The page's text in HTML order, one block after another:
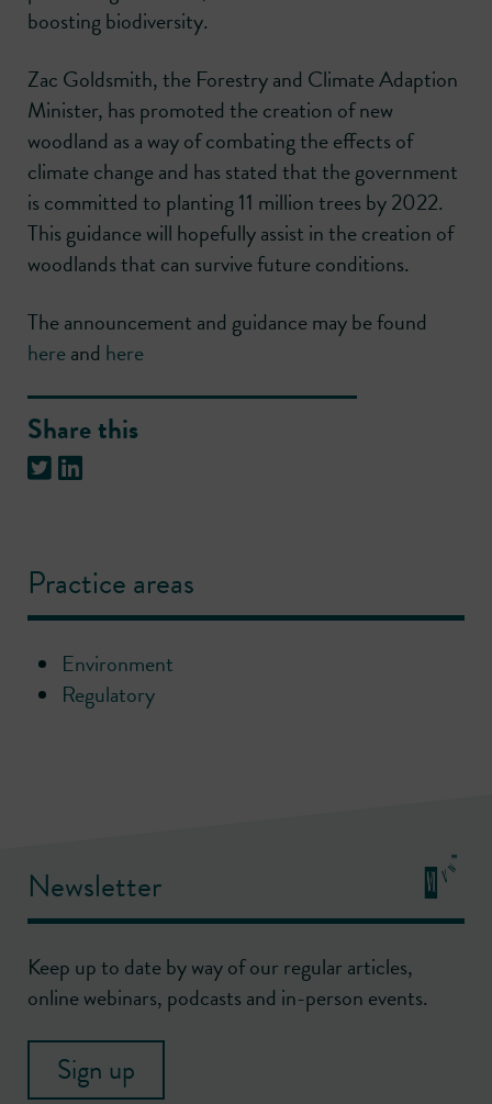
boosting biodiversity.
Zac Goldsmith, the Forestry and Climate Adaption
Minister, has promoted the creation of new
woodland as a way of combating the effects of
climate change and has stated that the government
is committed to planting 11 million trees by 2022.
This guidance will hopefully assist in the creation of
woodlands that can survive future conditions.
The announcement and guidance may be found
hereand here
Share this
Practice areas
Environment
Regulatory
Newsletter
Keep up to date by way of our regular articles,
online webinars, podcasts and in-person events.
Sign up